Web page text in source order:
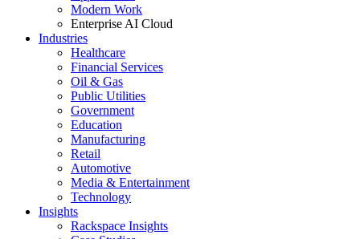
Modern Work
Enterprise AI Cloud
Industries
Healthcare
Financial Services
Oil & Gas
Public Utilities
Government
Education
Manufacturing
Retail
Automotive
Media & Entertainment
Technology
Insights
Rackspace Insights